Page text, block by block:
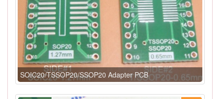
SOIC20/TSSOP20/SSOP20 Adapter PCB